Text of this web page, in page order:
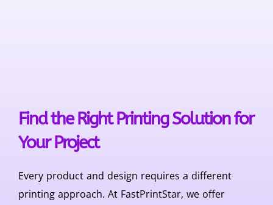
Find the Right Printing Solution for
Your Project
Every product and design requires a different
printing approach. At FastPrintStar, we offer